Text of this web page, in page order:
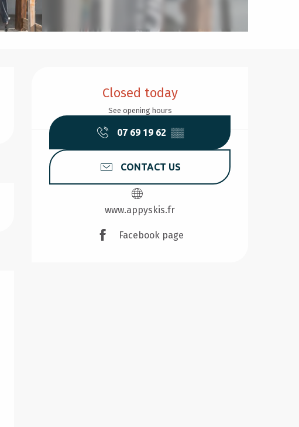
Closed today
See opening hours
07 69 19 62 ▒▒
CONTACT US
www.appyskis.fr
Facebook page